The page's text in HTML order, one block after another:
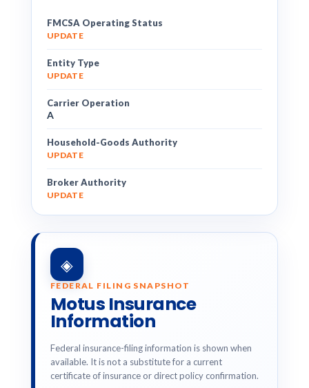
FMCSA Operating Status
UPDATE
Entity Type
UPDATE
Carrier Operation
A
Household-Goods Authority
UPDATE
Broker Authority
UPDATE
◈
FEDERAL FILING SNAPSHOT
Motus Insurance
Information
Federal insurance-filing information is shown when
available. It is not a substitute for a current
certificate of insurance or direct policy confirmation.